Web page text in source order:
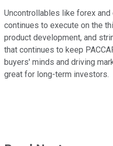
Uncontrollables like forex
continues to execute on the
product development, and
that continues to keep
buyers' minds and driving
great for long-term investors.